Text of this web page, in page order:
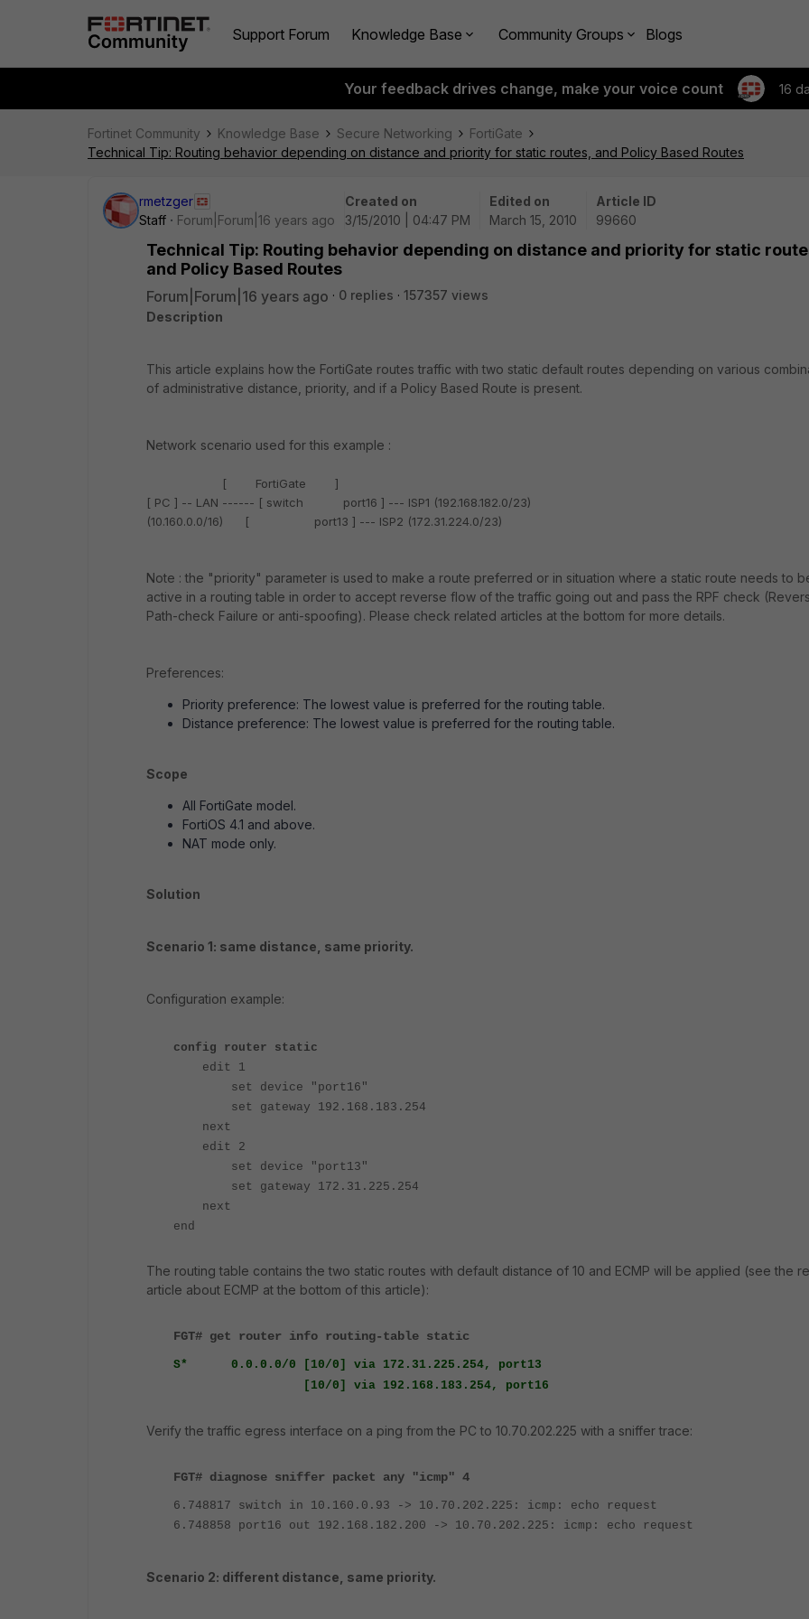
Support Forum Knowledge Base Community Groups Blogs
Your feedback drives change, make your voice count 16
Fortinet Community Knowledge Base Secure Networking
FortiGate
Technical Tip: Routing behavior depending on distance and priority for static routes, and Policy Based Routes
rmetzger
Staff
Forum|Forum|16 years ago
Created on
3/15/2010 | 04:47 PM
Edited on
March 15, 2010
Article ID
99660
Technical Tip: Routing behavior depending on distance and priority for static
and Policy Based Routes
Forum|Forum|16 years ago 0 replies
157357 views
Description
This article explains how the FortiGate routes traffic with two static default routes depending on various
of administrative distance, priority, and if a Policy Based Route is present.
Network scenario used for this example :
[ FortiGate ]
[ PC ] -- LAN ------ [ switch port16 ] --- ISP1 (192.168.182.0/23)
(10.160.0.0/16)
[ port13 ] --- ISP2 (172.31.224.0/23)
Note : the "priority" parameter is used to make a route preferred or in situation where a static route needs to
active in a routing table in order to accept reverse flow of the traffic going out and pass the RPF check
Path-check Failure or anti-spoofing). Please check related articles at the bottom for more details.
Preferences:
Priority preference: The lowest value is preferred for the routing table.
Distance preference: The lowest value is preferred for the routing table.
Scope
All FortiGate model.
FortiOS 4.1 and above.
NAT mode only.
Solution
Scenario 1: same distance, same priority.
Configuration example:
config router static
edit 1
set device "port16"
set gateway 192.168.183.254
next
edit 2
set device "port13"
set gateway 172.31.225.254
next
end
The routing table contains the two static routes with default distance of 10 and ECMP will be applied (see the
article about ECMP at the bottom of this article):
FGT# get router info routing-table static
S* 0.0.0.0/0 [10/0] via 172.31.225.254, port13
[10/0] via 192.168.183.254, port16
Verify the traffic egress interface on a ping from the PC to 10.70.202.225 with a sniffer trace:
FGT# diagnose sniffer packet any "icmp" 4
6.748817 switch in 10.160.0.93 -> 10.70.202.225: icmp: echo request
6.748858 port16 out 192.168.182.200 -> 10.70.202.225: icmp: echo request
Scenario 2: different distance, same priority.